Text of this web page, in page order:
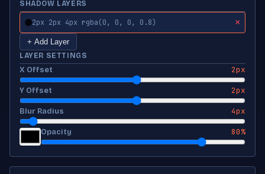
SHADOW LAYERS
2px 2px 4px rgba(0, 0, 0, 0.8) ×
+ Add Layer
LAYER SETTINGS
X Offset 2px
Y Offset 2px
Blur Radius 4px
Opacity 80%